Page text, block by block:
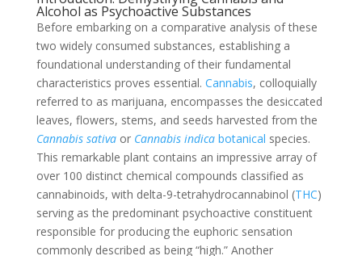
Alcohol as Psychoactive Substances
Before embarking on a comparative analysis of these
two widely consumed substances, establishing a
foundational understanding of their fundamental
characteristics proves essential. Cannabis, colloquially
referred to as marijuana, encompasses the desiccated
leaves, flowers, stems, and seeds harvested from the
Cannabis sativaor Cannabis indicabotanical species.
This remarkable plant contains an impressive array of
over 100 distinct chemical compounds classified as
cannabinoids, with delta-9-tetrahydrocannabinol (THC)
serving as the predominant psychoactive constituent
responsible for producing the euphoric sensation
commonly described as being “high.” Another